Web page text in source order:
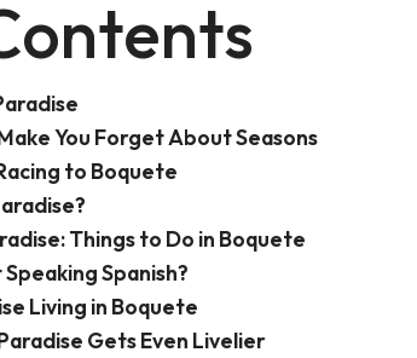
You Forget About Seasons
to Boquete
Things to Do in Boquete
Spanish?
Living in Boquete
Gets Even Livelier